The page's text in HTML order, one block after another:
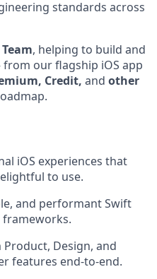
standards across
, helping to build and
our flagship iOS app
Credit, and other
iOS experiences that
to use.
and performant Swift
frameworks.
Design, and
features end-to-end.